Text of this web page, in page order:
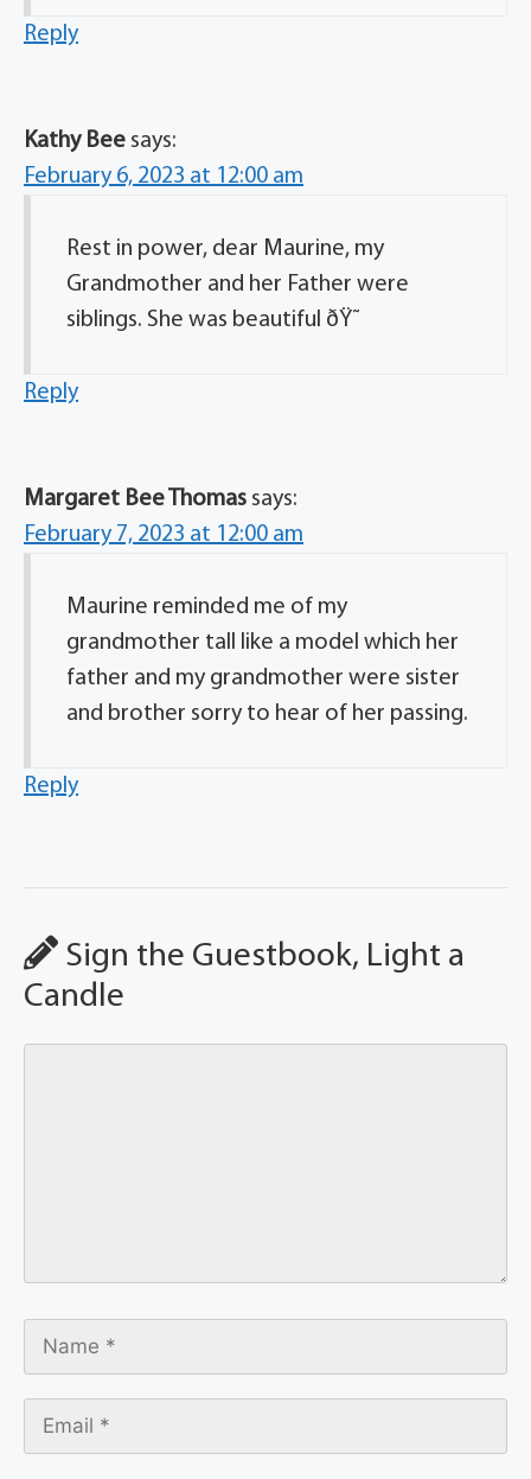
Reply
Kathy Bee says:
February 6, 2023 at 12:00 am
Rest in power, dear Maurine, my
Grandmother and her Father were
siblings. She was beautiful ðŸ˜
Reply
Margaret Bee Thomas says:
February 7, 2023 at 12:00 am
Maurine reminded me of my
grandmother tall like a model which her
father and my grandmother were sister
and brother sorry to hear of her passing.
Reply
Sign the Guestbook, Light a
Candle